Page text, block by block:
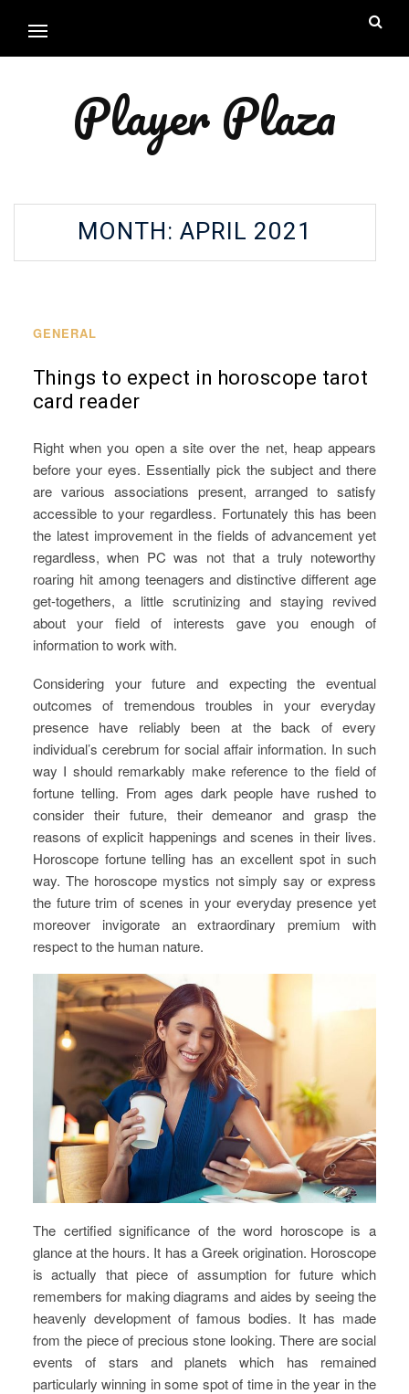
Player Plaza
MONTH:APRIL 2021
GENERAL
Things to expect in horoscope tarot
card reader
Right when you open a site over the net, heap appears
before your eyes. Essentially pick the subject and there
are various associations present, arranged to satisfy
accessible to your regardless. Fortunately this has been
the latest improvement in the fields of advancement yet
regardless, when PC was not that a truly noteworthy
roaring hit among teenagers and distinctive different age
get-togethers, a little scrutinizing and staying revived
about your field of interests gave you enough of
information to work with.
Considering your future and expecting the eventual
outcomes of tremendous troubles in your everyday
presence have reliably been at the back of every
individual’s cerebrum for social affair information. In such
way I should remarkably make reference to the field of
fortune telling. From ages dark people have rushed to
consider their future, their demeanor and grasp the
reasons of explicit happenings and scenes in their lives.
Horoscope fortune telling has an excellent spot in such
way. The horoscope mystics not simply say or express
the future trim of scenes in your everyday presence yet
moreover invigorate an extraordinary premium with
respect to the human nature.
The certified significance of the word horoscope is a
glance at the hours. It has a Greek origination. Horoscope
is actually that piece of assumption for future which
remembers for making diagrams and aides by seeing the
heavenly development of famous bodies. It has made
from the piece of precious stone looking. There are social
events of stars and planets which has remained
particularly winning in some spot of time in the year in the